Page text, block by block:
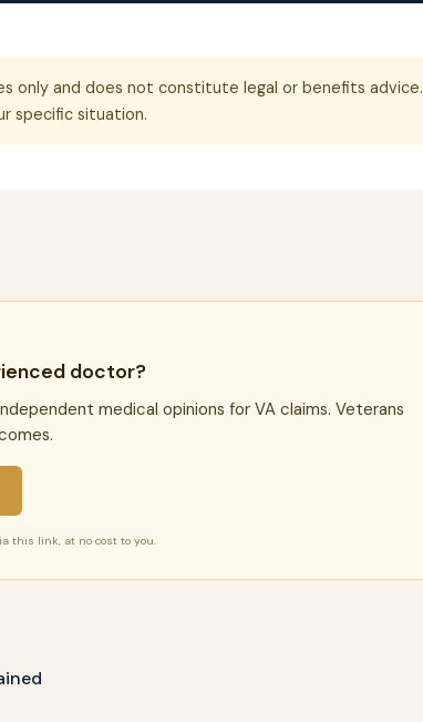
only and does not constitute legal or benefits advice.
specific situation.
doctor?
medical opinions for VA claims. Veterans
this link, at no cost to you.